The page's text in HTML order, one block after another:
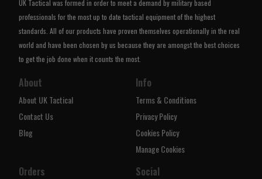
UK Tactical was formed in order to meet a demand by military based
professionals for the most up to date tactical equipment of the highest
standards. All of our products have proven themselves operationally in the real
world and have been chosen by us because they are amongst the best choices
to get the job done when it counts the most.
About
About UK Tactical
Contact Us
Blog
Info
Terms & Conditions
Privacy Policy
Cookies Policy
Manage Cookies
Orders Social